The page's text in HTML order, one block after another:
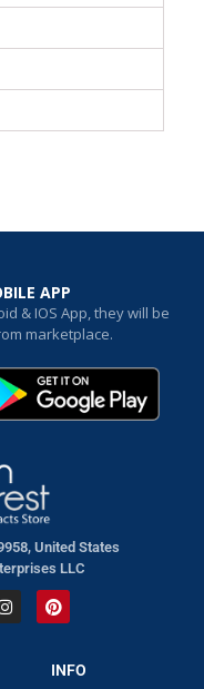
APP
& IOS App, they will be
marketplace.
United States
LLC
INFO